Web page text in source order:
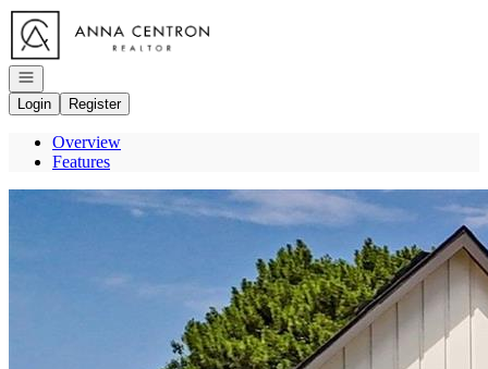
Go to: Homepage
Open navigation
Login
Register
Overview
Features